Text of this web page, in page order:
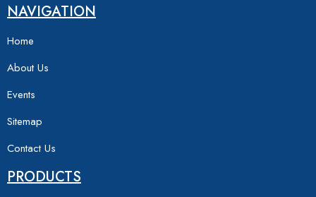
NAVIGATION
Home
About Us
Events
Sitemap
Contact Us
PRODUCTS